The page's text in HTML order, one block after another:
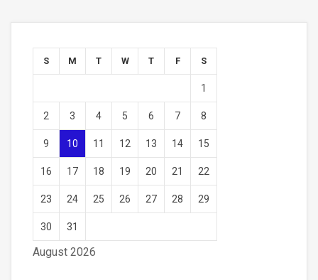
August 2026
S M T W T F S
1
2 3 4 5 6 7 8
9 10 11 12 13 14 15
16 17 18 19 20 21 22
23 24 25 26 27 28 29
30 31